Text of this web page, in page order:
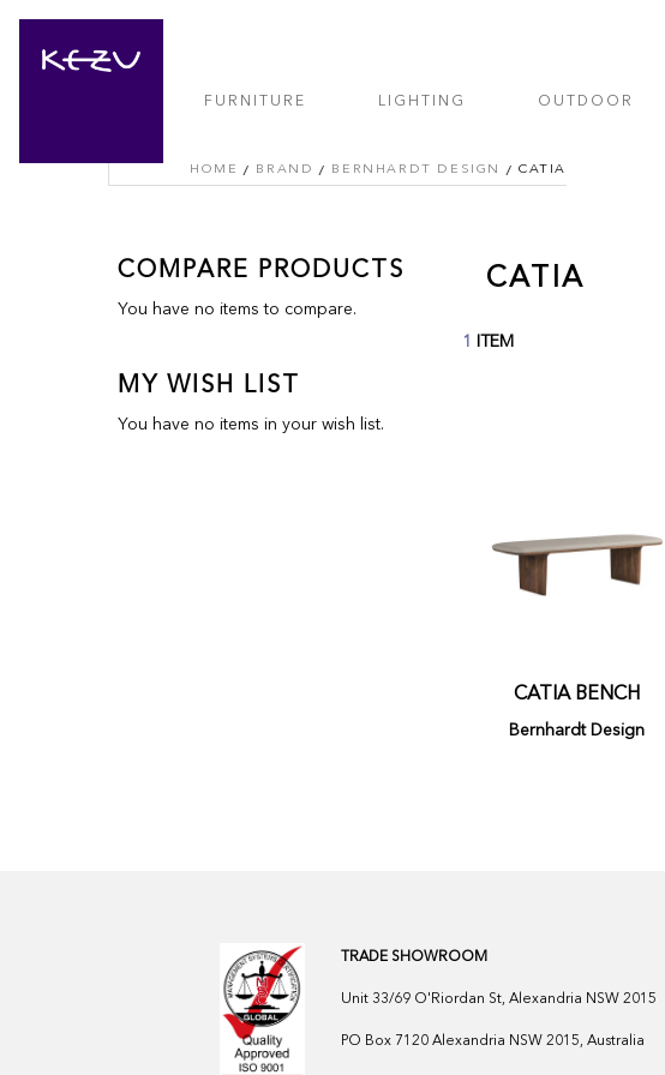
FURNITURE LIGHTING OUTDOOR
HOME BRAND BERNHARDT DESIGN CATIA
CATIA
1 ITEM
CATIA BENCH
Bernhardt Design
COMPARE PRODUCTS
You have no items to compare.
MY WISH LIST
You have no items in your wish list.
TRADE SHOWROOM
Unit 33/69 O'Riordan St, Alexandria NSW 2015
PO Box 7120 Alexandria NSW 2015, Australia